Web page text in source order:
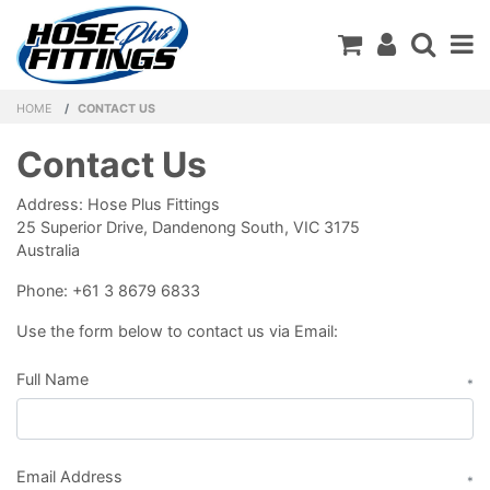
Shopping
HOME CONTACT US
Contact Us
Address: Hose Plus Fittings
25 Superior Drive, Dandenong South, VIC 3175
Australia
Phone: +61 3 8679 6833
Use the form below to contact us via Email:
Full Name *
Email Address *